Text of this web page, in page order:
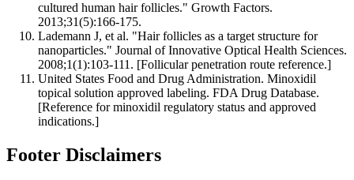
cultured human hair follicles." Growth Factors.
2013;31(5):166-175.
Lademann J, et al. "Hair follicles as a target structure for
nanoparticles." Journal of Innovative Optical Health Sciences.
2008;1(1):103-111. [Follicular penetration route reference.]
United States Food and Drug Administration. Minoxidil
topical solution approved labeling. FDA Drug Database.
[Reference for minoxidil regulatory status and approved
indications.]
Footer Disclaimers